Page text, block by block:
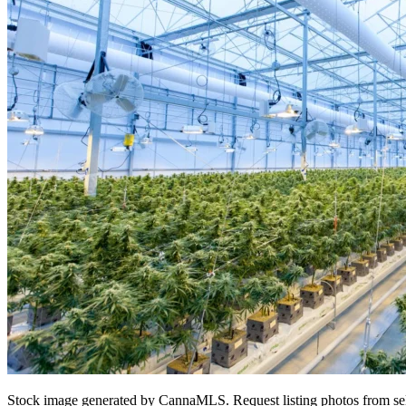
Stock image generated by CannaMLS. Request listing photos from